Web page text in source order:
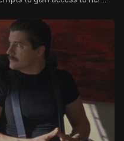
relationship with Duncan.